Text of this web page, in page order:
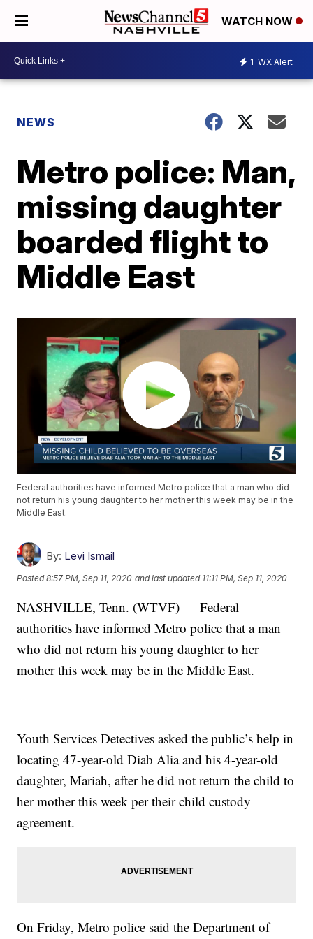
WATCH NOW
1 WX Alert
NEWS
Metro police: Man,
missing daughter
boarded flight to
Middle East
Federal authorities have informed Metro police that a man who did
not return his young daughter to her mother this week may be in the
Middle East.
By: Levi Ismail
Posted8:57 PM, Sep 11, 2020 and last updated 11:11 PM, Sep 11, 2020
NASHVILLE, Tenn. (WTVF) — Federal
authorities have informed Metro police that a man
who did not return his young daughter to her
mother this week may be in the Middle East.
Youth Services Detectives asked the public’s help in
locating 47-year-old Diab Alia and his 4-year-old
daughter, Mariah, after he did not return the child to
her mother this week per their child custody
agreement.
On Friday, Metro police said the Department of